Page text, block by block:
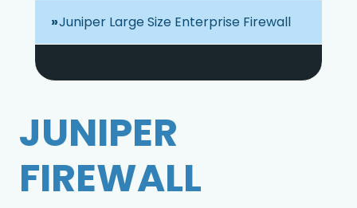
Juniper Large Size Enterprise Firewall
JUNIPER
FIREWALL